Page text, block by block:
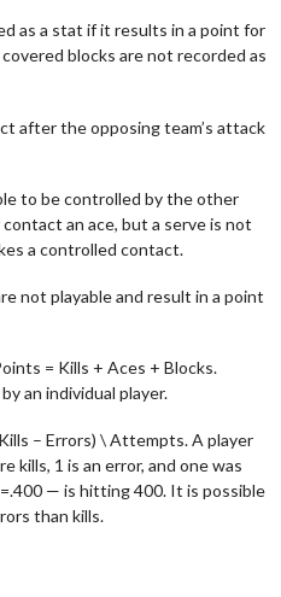
as a stat if it results in a point for
blocks are not recorded as
after the opposing team’s attack
to be controlled by the other
an ace, but a serve is not
a controlled contact.
not playable and result in a point
= Kills + Aces + Blocks.
an individual player.
– Errors) \ Attempts. A player
kills, 1 is an error, and one was
— is hitting 400. It is possible
than kills.